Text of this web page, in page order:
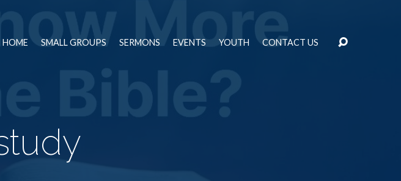
HOME SMALL GROUPS SERMONS EVENTS YOUTH CONTACT US